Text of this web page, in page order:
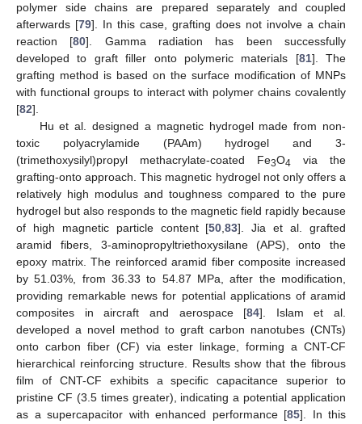
polymer side chains are prepared separately and coupled
afterwards [79]. In this case, grafting does not involve a chain
reaction [80]. Gamma radiation has been successfully
developed to graft filler onto polymeric materials [81]. The
grafting method is based on the surface modification of MNPs
with functional groups to interact with polymer chains covalently
[82].
Hu et al. designed a magnetic hydrogel made from non-
toxic polyacrylamide (PAAm) hydrogel and 3-
(trimethoxysilyl)propyl methacrylate-coated Fe3O4 via the
grafting-onto approach. This magnetic hydrogel not only offers a
relatively high modulus and toughness compared to the pure
hydrogel but also responds to the magnetic field rapidly because
of high magnetic particle content [50,83]. Jia et al. grafted
aramid fibers, 3-aminopropyltriethoxysilane (APS), onto the
epoxy matrix. The reinforced aramid fiber composite increased
by 51.03%, from 36.33 to 54.87 MPa, after the modification,
providing remarkable news for potential applications of aramid
composites in aircraft and aerospace [84]. Islam et al.
developed a novel method to graft carbon nanotubes (CNTs)
onto carbon fiber (CF) via ester linkage, forming a CNT-CF
hierarchical reinforcing structure. Results show that the fibrous
film of CNT-CF exhibits a specific capacitance superior to
pristine CF (3.5 times greater), indicating a potential application
as a supercapacitor with enhanced performance [85]. In this